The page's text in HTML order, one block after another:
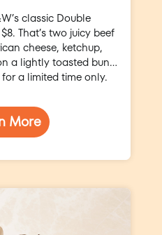
classic Double
That’s two juicy beef
cheese, ketchup,
a lightly toasted bun…
a limited time only.
More